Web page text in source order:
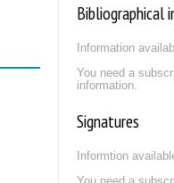
Bibliographical
Information
You need a
information.
Signatures
Informtion